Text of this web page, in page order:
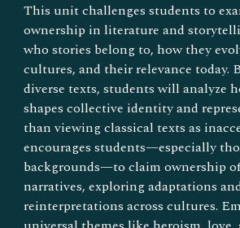
This unit challenges students to
ownership in literature and
who stories belong to, how they
cultures, and their relevance today.
diverse texts, students will analyze
shapes collective identity and
than viewing classical texts as
encourages students—especially
backgrounds—to claim ownership
narratives, exploring adaptations
reinterpretations across cultures.